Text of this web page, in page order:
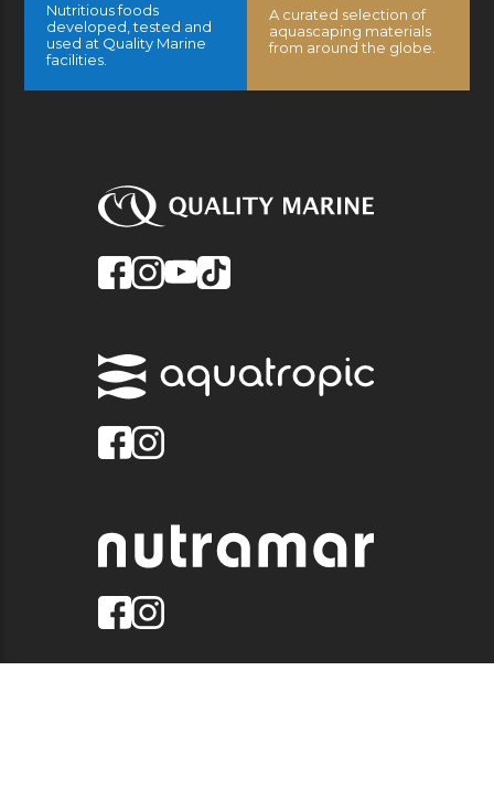
Nutritious foods
developed, tested and
used at Quality Marine
facilities.
A curated selection of
aquascaping materials
from around the globe.